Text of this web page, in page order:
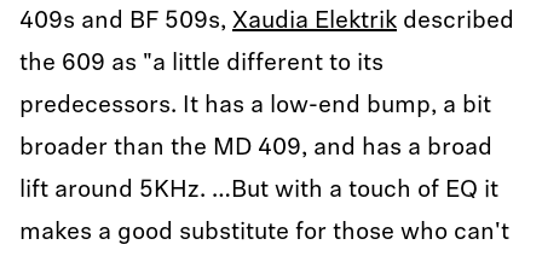
409s and BF 509s, Xaudia Elektrik described
the 609 as "a little different to its
predecessors. It has a low-end bump, a bit
broader than the MD 409, and has a broad
lift around 5KHz. …But with a touch of EQ it
makes a good substitute for those who can't